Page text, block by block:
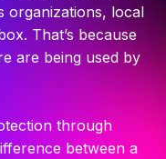
organizations, local
That’s because
are being used by
through
between a